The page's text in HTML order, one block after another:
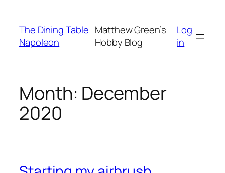
content
The Dining Table
Napoleon
Matthew Green’s
Hobby Blog
Log
in
Month: December
2020